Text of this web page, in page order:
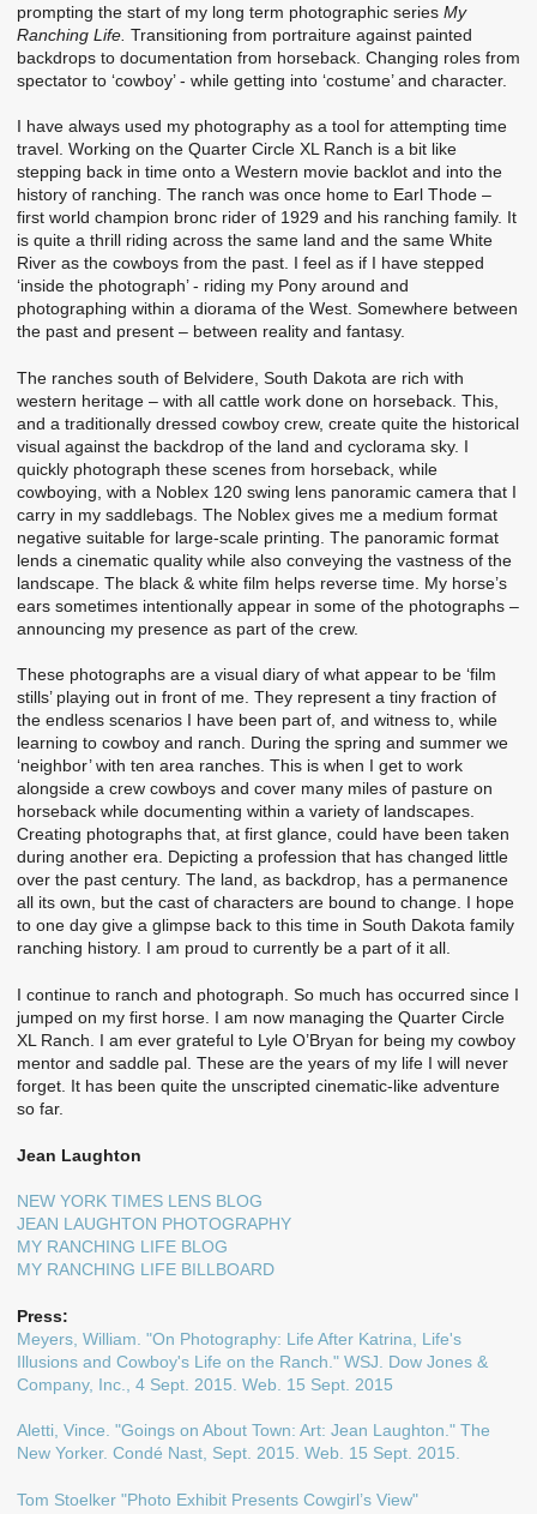
prompting the start of my long term photographic series My
Ranching Life. Transitioning from portraiture against painted
backdrops to documentation from horseback. Changing roles from
spectator to ‘cowboy’ - while getting into ‘costume’ and character.
I have always used my photography as a tool for attempting time
travel. Working on the Quarter Circle XL Ranch is a bit like
stepping back in time onto a Western movie backlot and into the
history of ranching. The ranch was once home to Earl Thode –
first world champion bronc rider of 1929 and his ranching family. It
is quite a thrill riding across the same land and the same White
River as the cowboys from the past. I feel as if I have stepped
‘inside the photograph’ - riding my Pony around and
photographing within a diorama of the West. Somewhere between
the past and present – between reality and fantasy.
The ranches south of Belvidere, South Dakota are rich with
western heritage – with all cattle work done on horseback. This,
and a traditionally dressed cowboy crew, create quite the historical
visual against the backdrop of the land and cyclorama sky. I
quickly photograph these scenes from horseback, while
cowboying, with a Noblex 120 swing lens panoramic camera that I
carry in my saddlebags. The Noblex gives me a medium format
negative suitable for large-scale printing. The panoramic format
lends a cinematic quality while also conveying the vastness of the
landscape. The black & white film helps reverse time. My horse’s
ears sometimes intentionally appear in some of the photographs –
announcing my presence as part of the crew.
These photographs are a visual diary of what appear to be ‘film
stills’ playing out in front of me. They represent a tiny fraction of
the endless scenarios I have been part of, and witness to, while
learning to cowboy and ranch. During the spring and summer we
‘neighbor’ with ten area ranches. This is when I get to work
alongside a crew cowboys and cover many miles of pasture on
horseback while documenting within a variety of landscapes.
Creating photographs that, at first glance, could have been taken
during another era. Depicting a profession that has changed little
over the past century. The land, as backdrop, has a permanence
all its own, but the cast of characters are bound to change. I hope
to one day give a glimpse back to this time in South Dakota family
ranching history. I am proud to currently be a part of it all.
I continue to ranch and photograph. So much has occurred since I
jumped on my first horse. I am now managing the Quarter Circle
XL Ranch. I am ever grateful to Lyle O’Bryan for being my cowboy
mentor and saddle pal. These are the years of my life I will never
forget. It has been quite the unscripted cinematic-like adventure
so far.
Jean Laughton
NEW YORK TIMES LENS BLOG
JEAN LAUGHTON PHOTOGRAPHY
MY RANCHING LIFE BLOG
MY RANCHING LIFE BILLBOARD
Press:
Meyers, William. "On Photography: Life After Katrina, Life's
Illusions and Cowboy's Life on the Ranch." WSJ. Dow Jones &
Company, Inc., 4 Sept. 2015. Web. 15 Sept. 2015
Aletti, Vince. "Goings on About Town: Art: Jean Laughton." The
New Yorker. Condé Nast, Sept. 2015. Web. 15 Sept. 2015.
Tom Stoelker "Photo Exhibit Presents Cowgirl’s View"